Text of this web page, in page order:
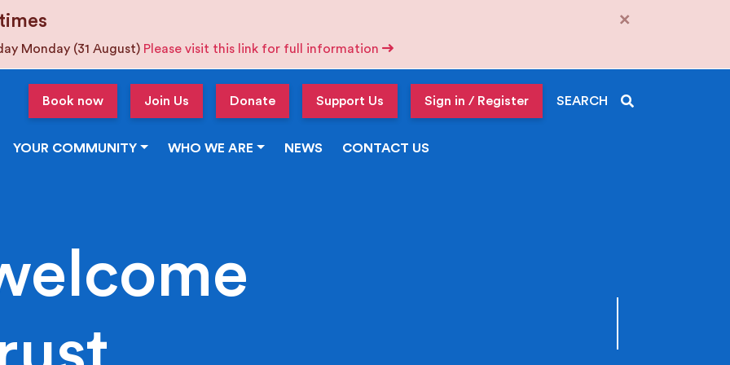
Monday (31 August) Please visit this link for full information
×
Book now Join Us Donate Support Us Sign in / Register SEARCH
YOUR COMMUNITY WHO WE ARE NEWS CONTACT US